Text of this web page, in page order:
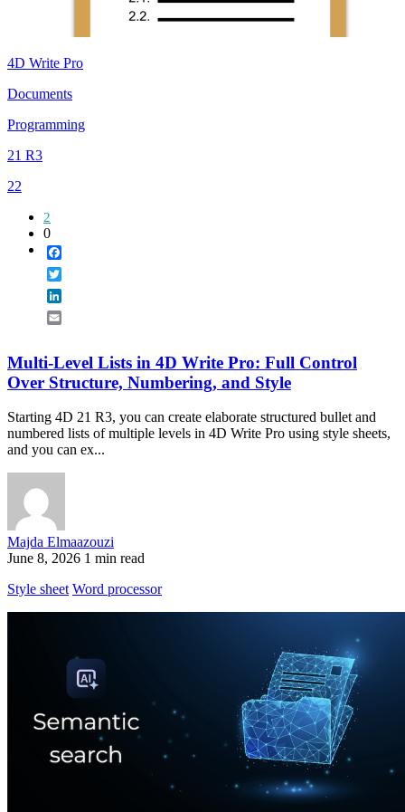
4D Write Pro
Documents
Programming
21 R3
22
2
0
Multi-Level Lists in 4D Write Pro: Full Control
Over Structure, Numbering, and Style
Starting 4D 21 R3, you can create elaborate structured bullet and
numbered lists of multiple levels in 4D Write Pro using style sheets,
and you can ex...
Majda Elmaazouzi
June 8, 2026 1 min read
Style sheet Word processor